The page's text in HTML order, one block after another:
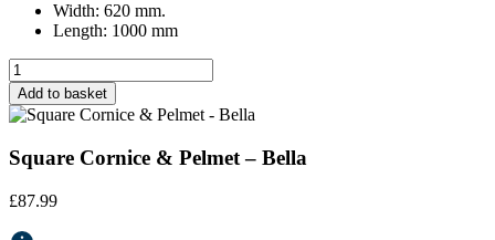
Width: 620 mm.
Length: 1000 mm
Add to basket
Square Cornice & Pelmet – Bella
£87.99